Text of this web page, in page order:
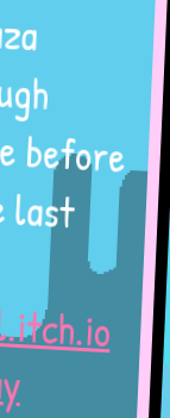
before
last